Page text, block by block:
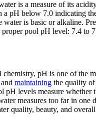
is a measure of its
a pH below 7.0 indicating
water is basic or alkaline.
proper pool pH level: 7.4 to
chemistry, pH is one of the
maintaining the quality of
pH levels measure whether
measures too far in one
quality, beauty, and